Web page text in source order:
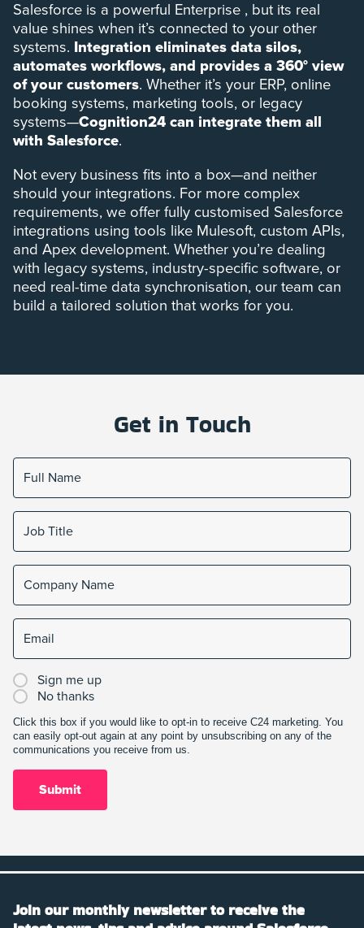
Salesforce is a powerful Enterprise , but its real
value shines when it’s connected to your other
systems. Integration eliminates data silos,
automates workflows, and provides a 360° view
of your customers. Whether it’s your ERP, online
booking systems, marketing tools, or legacy
systems—Cognition24 can integrate them all
with Salesforce.
Not every business fits into a box—and neither
should your integrations. For more complex
requirements, we offer fully customised Salesforce
integrations using tools like Mulesoft, custom APIs,
and Apex development. Whether you’re dealing
with legacy systems, industry-specific software, or
need real-time data synchronisation, our team can
build a tailored solution that works for you.
Get in Touch
Sign me up
No thanks
Click this box if you would like to opt-in to receive C24 marketing. You
can easily opt-out again at any point by unsubscribing on any of the
communications you receive from us.
Join our monthly newsletter to receive the